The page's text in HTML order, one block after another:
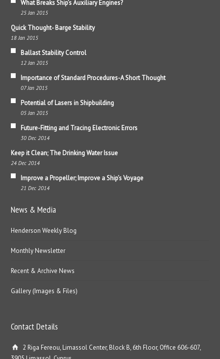
What Breaks Ship’s Auxiliary Engines?
25 Jan 2015
Quick Thought- Barge Stability
18 Jan 2015
Ballast Stability Control
12 Jan 2015
Importance of Standard Procedures-A Short Thought
07 Jan 2015
Potential of Lasers in Shipbuilding
05 Jan 2015
Future-Fitting and Tracing Electronic Errors
30 Dec 2014
Keep it Clean; The Drinking Water Issue
24 Dec 2014
Improve a Propeller; Improve a Ship’s Voyage
21 Dec 2014
News & Media
Henderson Weekly Blog
Monthly Newsletter
Recent & Archive News
Gallery (Images & Files)
Contact Details
2 Riga Fereou, Limassol Center, Block B, 6th Floor, Office 606-607,